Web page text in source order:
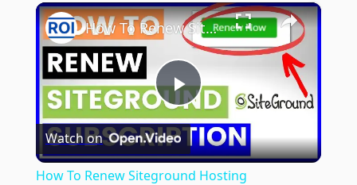
×
Play
Video
How To Renew Siteground Hosting Subscription? [in 2025]
Watch on
How To Renew Siteground Hosting